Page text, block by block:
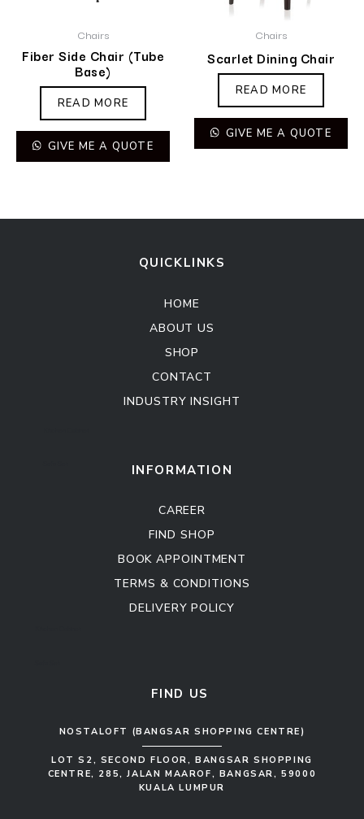
Chairs
Fiber Side Chair (Tube
Base)
READ MORE
GIVE ME A QUOTE
Chairs
Scarlet Dining Chair
READ MORE
GIVE ME A QUOTE
QUICKLINKS
HOME
ABOUT US
SHOP
CONTACT
INDUSTRY INSIGHT
INFORMATION
CAREER
FIND SHOP
BOOK APPOINTMENT
TERMS & CONDITIONS
DELIVERY POLICY
FIND US
NOSTALOFT (BANGSAR SHOPPING CENTRE)
LOT S2, SECOND FLOOR, BANGSAR SHOPPING
CENTRE, 285, JALAN MAAROF, BANGSAR, 59000
KUALA LUMPUR